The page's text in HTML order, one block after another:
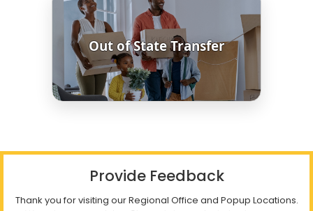
Out of State Transfer
Provide Feedback
Thank you for visiting our Regional Office and Popup Locations.